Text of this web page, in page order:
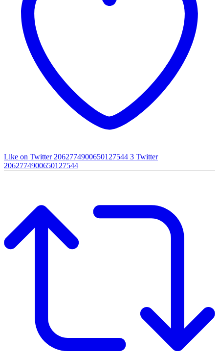
Like on Twitter 2062774900650127544 3 Twitter
2062774900650127544